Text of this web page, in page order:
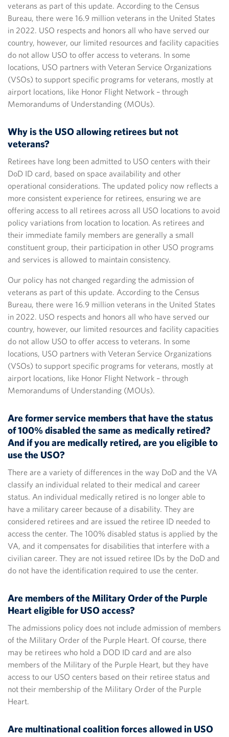
veterans as part of this update. According to the Census
Bureau, there were 16.9 million veterans in the United States
in 2022. USO respects and honors all who have served our
country, however, our limited resources and facility capacities
do not allow USO to offer access to veterans. In some
locations, USO partners with Veteran Service Organizations
(VSOs) to support specific programs for veterans, mostly at
airport locations, like Honor Flight Network – through
Memorandums of Understanding (MOUs).
Why is the USO allowing retirees but not
veterans?
Retirees have long been admitted to USO centers with their
DoD ID card, based on space availability and other
operational considerations. The updated policy now reflects a
more consistent experience for retirees, ensuring we are
offering access to all retirees across all USO locations to avoid
policy variations from location to location. As retirees and
their immediate family members are generally a small
constituent group, their participation in other USO programs
and services is allowed to maintain consistency.
Our policy has not changed regarding the admission of
veterans as part of this update. According to the Census
Bureau, there were 16.9 million veterans in the United States
in 2022. USO respects and honors all who have served our
country, however, our limited resources and facility capacities
do not allow USO to offer access to veterans. In some
locations, USO partners with Veteran Service Organizations
(VSOs) to support specific programs for veterans, mostly at
airport locations, like Honor Flight Network – through
Memorandums of Understanding (MOUs).
Are former service members that have the status
of 100% disabled the same as medically retired?
And if you are medically retired, are you eligible to
use the USO?
There are a variety of differences in the way DoD and the VA
classify an individual related to their medical and career
status. An individual medically retired is no longer able to
have a military career because of a disability. They are
considered retirees and are issued the retiree ID needed to
access the center. The 100% disabled status is applied by the
VA, and it compensates for disabilities that interfere with a
civilian career. They are not issued retiree IDs by the DoD and
do not have the identification required to use the center.
Are members of the Military Order of the Purple
Heart eligible for USO access?
The admissions policy does not include admission of members
of the Military Order of the Purple Heart. Of course, there
may be retirees who hold a DOD ID card and are also
members of the Military of the Purple Heart, but they have
access to our USO centers based on their retiree status and
not their membership of the Military Order of the Purple
Heart.
Are multinational coalition forces allowed in USO